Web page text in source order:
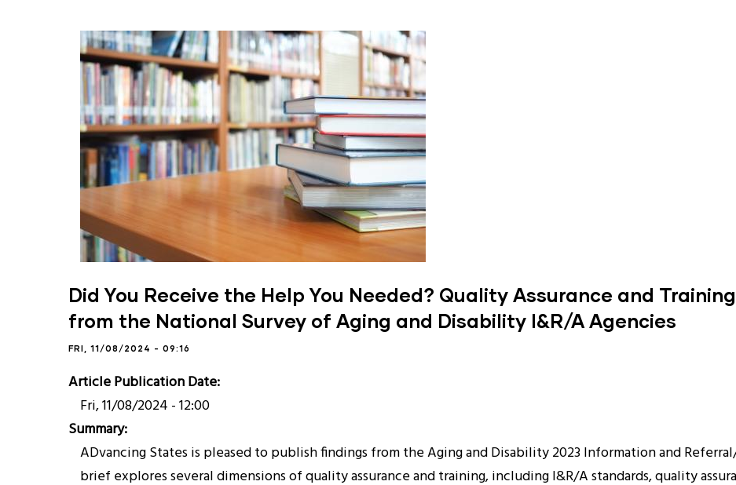
Did You Receive the Help You Needed? Quality Assurance and
from the National Survey of Aging and Disability I&R/A Agencies
FRI, 11/08/2024 - 09:16
Article Publication Date
Fri, 11/08/2024 - 12:00
Summary
ADvancing States is pleased to publish findings from the Aging and Disability 2023 Information and
brief explores several dimensions of quality assurance and training, including I&R/A standards, quality